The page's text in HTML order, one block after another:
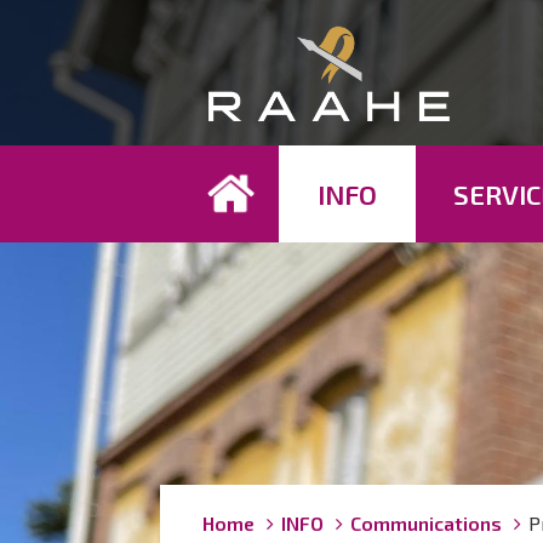
INFO
Breadcrumbs
You
Home INFO Communications